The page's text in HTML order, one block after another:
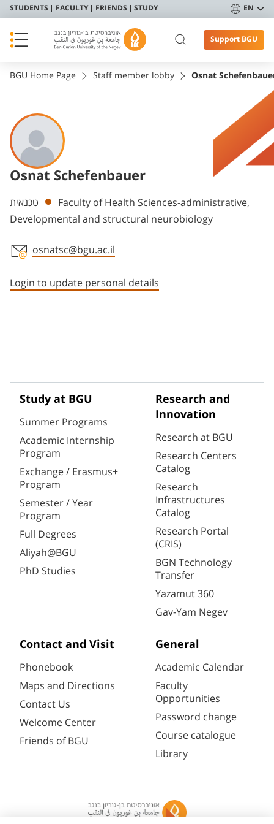
STUDENTS FACULTY FRIENDS STUDY EN
Support BGU
BGU Home Page Staff member lobby Osnat
Osnat Schefenbauer
Departments
טכנאית
Faculty of Health Sciences-administrative,
Developmental and structural neurobiology
osnatsc@bgu.ac.il
Login to update personal details
Study at BGU
Summer Programs
Academic Internship
Program
Exchange / Erasmus+
Program
Semester / Year
Program
Full Degrees
Aliyah@BGU
PhD Studies
Research and
Innovation
Research at BGU
Research Centers
Catalog
Research
Infrastructures
Catalog
Research Portal
(CRIS)
BGN Technology
Transfer
Yazamut 360
Gav-Yam Negev
Contact and Visit
Phonebook
Maps and Directions
Contact Us
Welcome Center
Friends of BGU
General
Academic Calendar
Faculty
Opportunities
Password change
Course catalogue
Library